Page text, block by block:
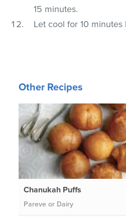
15 minutes.
Let cool for 10
Other Recipes
Chanukah Puffs
Pareve or Dairy